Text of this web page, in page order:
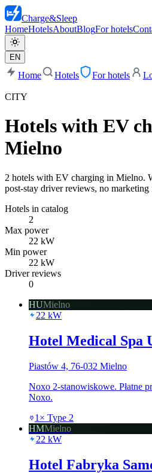
Charge&Sleep
HomeHotelsAboutBlogFor hotels
EN
Home Hotels For hotels
CITY
Hotels with EV
Mielno
2 hotels with EV charging in Mielno.
post-stay driver reviews, no
Hotels in catalog
2
Max power
22 kW
Min power
22 kW
Driver reviews
0
HUMielno
22 kW
Hotel Medical Spa
Piastów 4, 76-032 Mielno
Noxo 2-stanowiskowe. Płatne
Noxo.
1 × Type 2
HMMielno
22 kW
Hotel Fabryka